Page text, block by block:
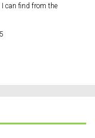
can find from the